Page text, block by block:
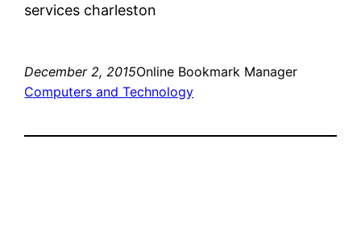
services charleston
December 2, 2015Online Bookmark Manager
Computers and Technology